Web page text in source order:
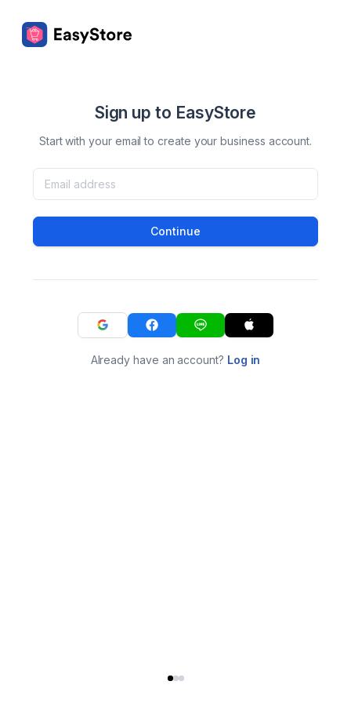
Sign up to EasyStore
Start with your email to create your business account.
Continue
Already have an account? Log in